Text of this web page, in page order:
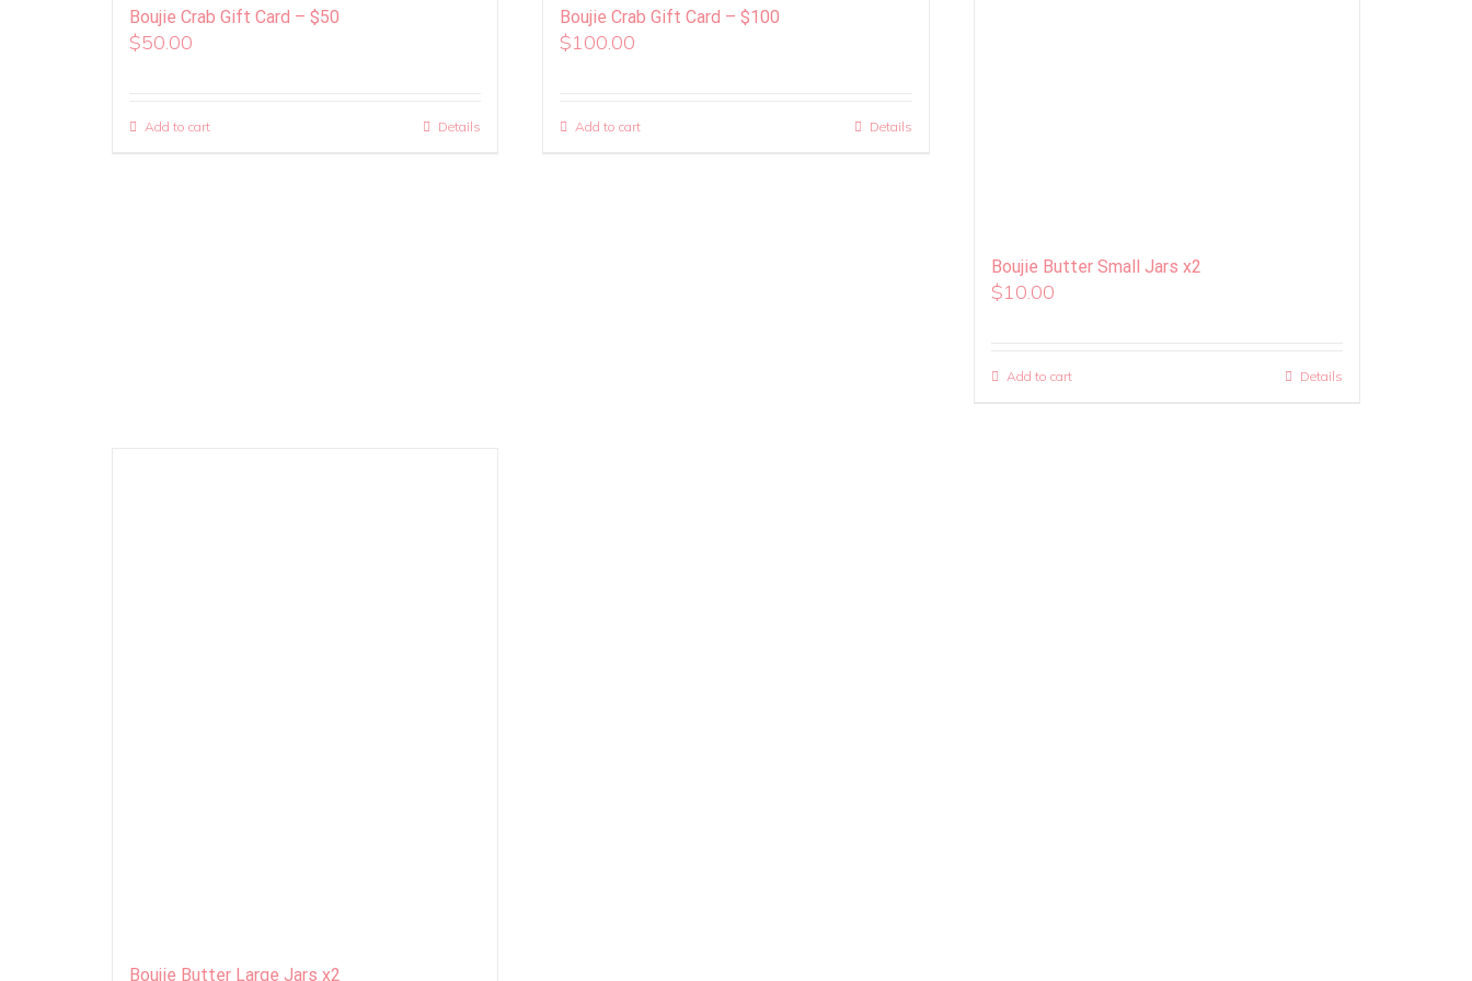
Boujie Crab Gift Card – $50
$50.00
Add to cart Details
Boujie Crab Gift Card – $100
$100.00
Add to cart Details
Boujie Butter Small Jars x2
$10.00
Add to cart Details
Boujie Butter Large Jars x2